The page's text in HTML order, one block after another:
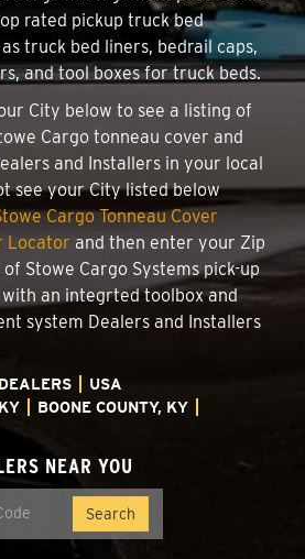
rated pickup truck bed
truck bed liners, bedrail caps,
and tool boxes for truck beds.
City below to see a listing of
Cargo tonneau cover and
and Installers in your local
see your City listed below
Cargo Tonneau Cover
Locator and then enter your Zip
Stowe Cargo Systems pick-up
an integrted toolbox and
system Dealers and Installers
DEALERS
USA
BOONE COUNTY, KY
NEAR YOU